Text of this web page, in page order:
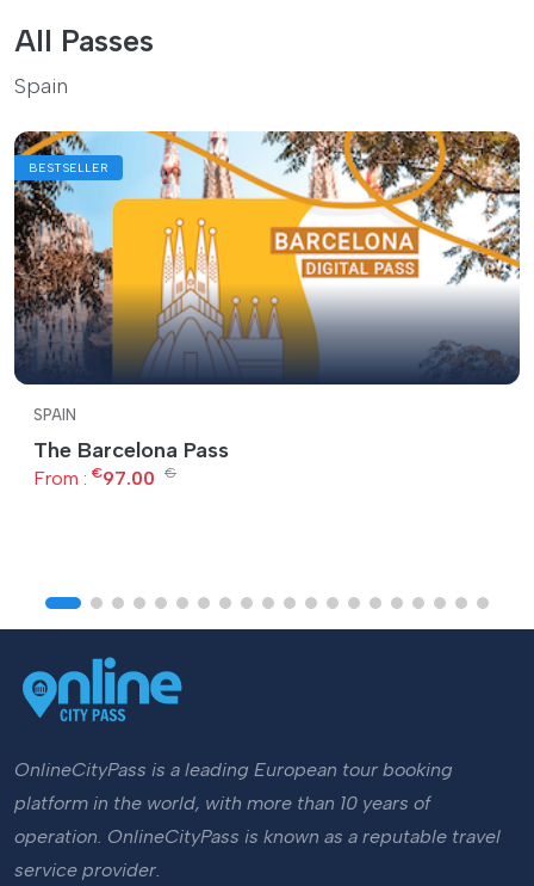
All Passes
Spain
BESTSELLER
SPAIN
The Barcelona Pass
From : €97.00 €
OnlineCityPass is a leading European tour booking
platform in the world, with more than 10 years of
operation. OnlineCityPass is known as a reputable travel
service provider.